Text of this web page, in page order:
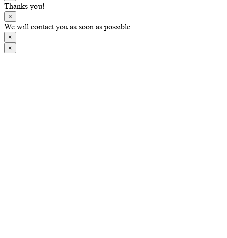
Thanks you!
×
We will contact you as soon as possible.
×
×